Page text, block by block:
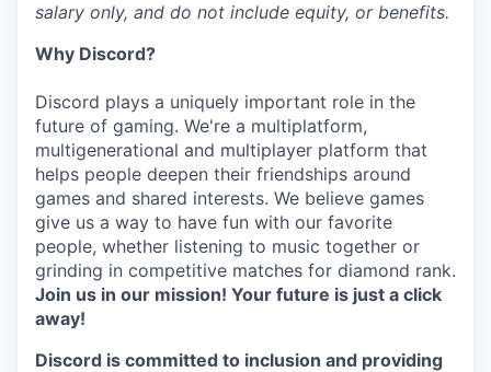
salary only, and do not include equity, or benefits.
Why Discord?
Discord plays a uniquely important role in the
future of gaming. We're a multiplatform,
multigenerational and multiplayer platform that
helps people deepen their friendships around
games and shared interests. We believe games
give us a way to have fun with our favorite
people, whether listening to music together or
grinding in competitive matches for diamond rank.
Join us in our mission! Your future is just a click
away!
Discord is committed to inclusion and providing